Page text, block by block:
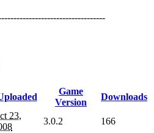
Game
Version
Downloads
23,
3.0.2 166